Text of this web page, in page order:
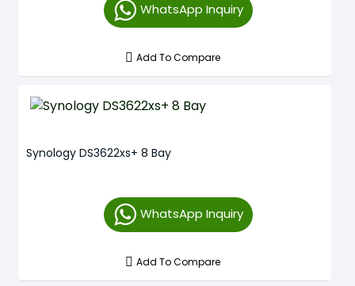
WhatsApp Inquiry
Add To Compare
Synology DS3622xs+ 8 Bay
WhatsApp Inquiry
Add To Compare